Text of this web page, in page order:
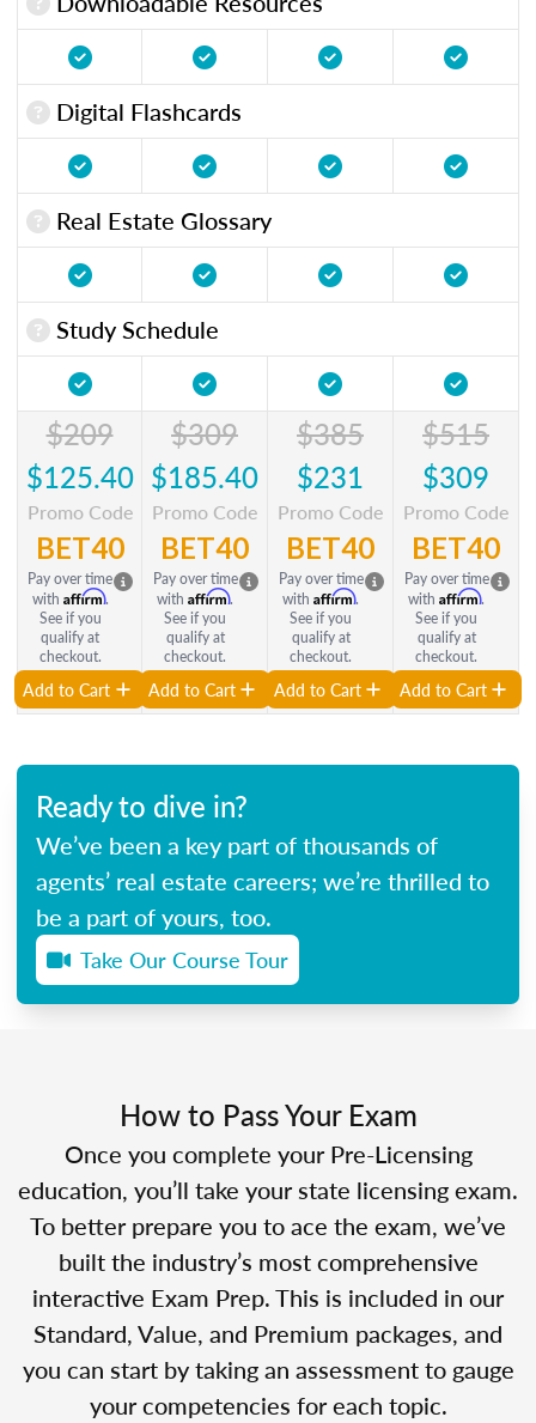
Digital Flashcards
Real Estate Glossary
Study Schedule
$209
$125.40
Promo Code
BET40
Pay over time
with Affirm.
See if you
qualify at
checkout.
Add to Cart
$309
$185.40
Promo Code
BET40
Pay over time
with Affirm.
See if you
qualify at
checkout.
Add to Cart
$385
$231
Promo Code
BET40
Pay over time
with Affirm.
See if you
qualify at
checkout.
Add to Cart
$515
$309
Promo Code
BET40
Pay over time
with Affirm.
See if you
qualify at
checkout.
Add to Cart
Ready to dive in?
We’ve been a key part of thousands of
agents’ real estate careers; we’re thrilled to
be a part of yours, too.
Take Our Course Tour
How to Pass Your Exam
Once you complete your Pre-Licensing
education, you’ll take your state licensing exam.
To better prepare you to ace the exam, we’ve
built the industry’s most comprehensive
interactive Exam Prep. This is included in our
Standard, Value, and Premium packages, and
you can start by taking an assessment to gauge
your competencies for each topic.